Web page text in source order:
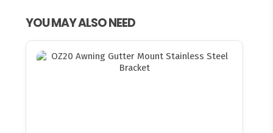
YOU MAY ALSO NEED